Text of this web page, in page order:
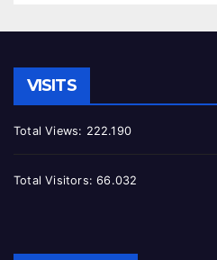
VISITS
Total Views: 222.190
Total Visitors:66.032